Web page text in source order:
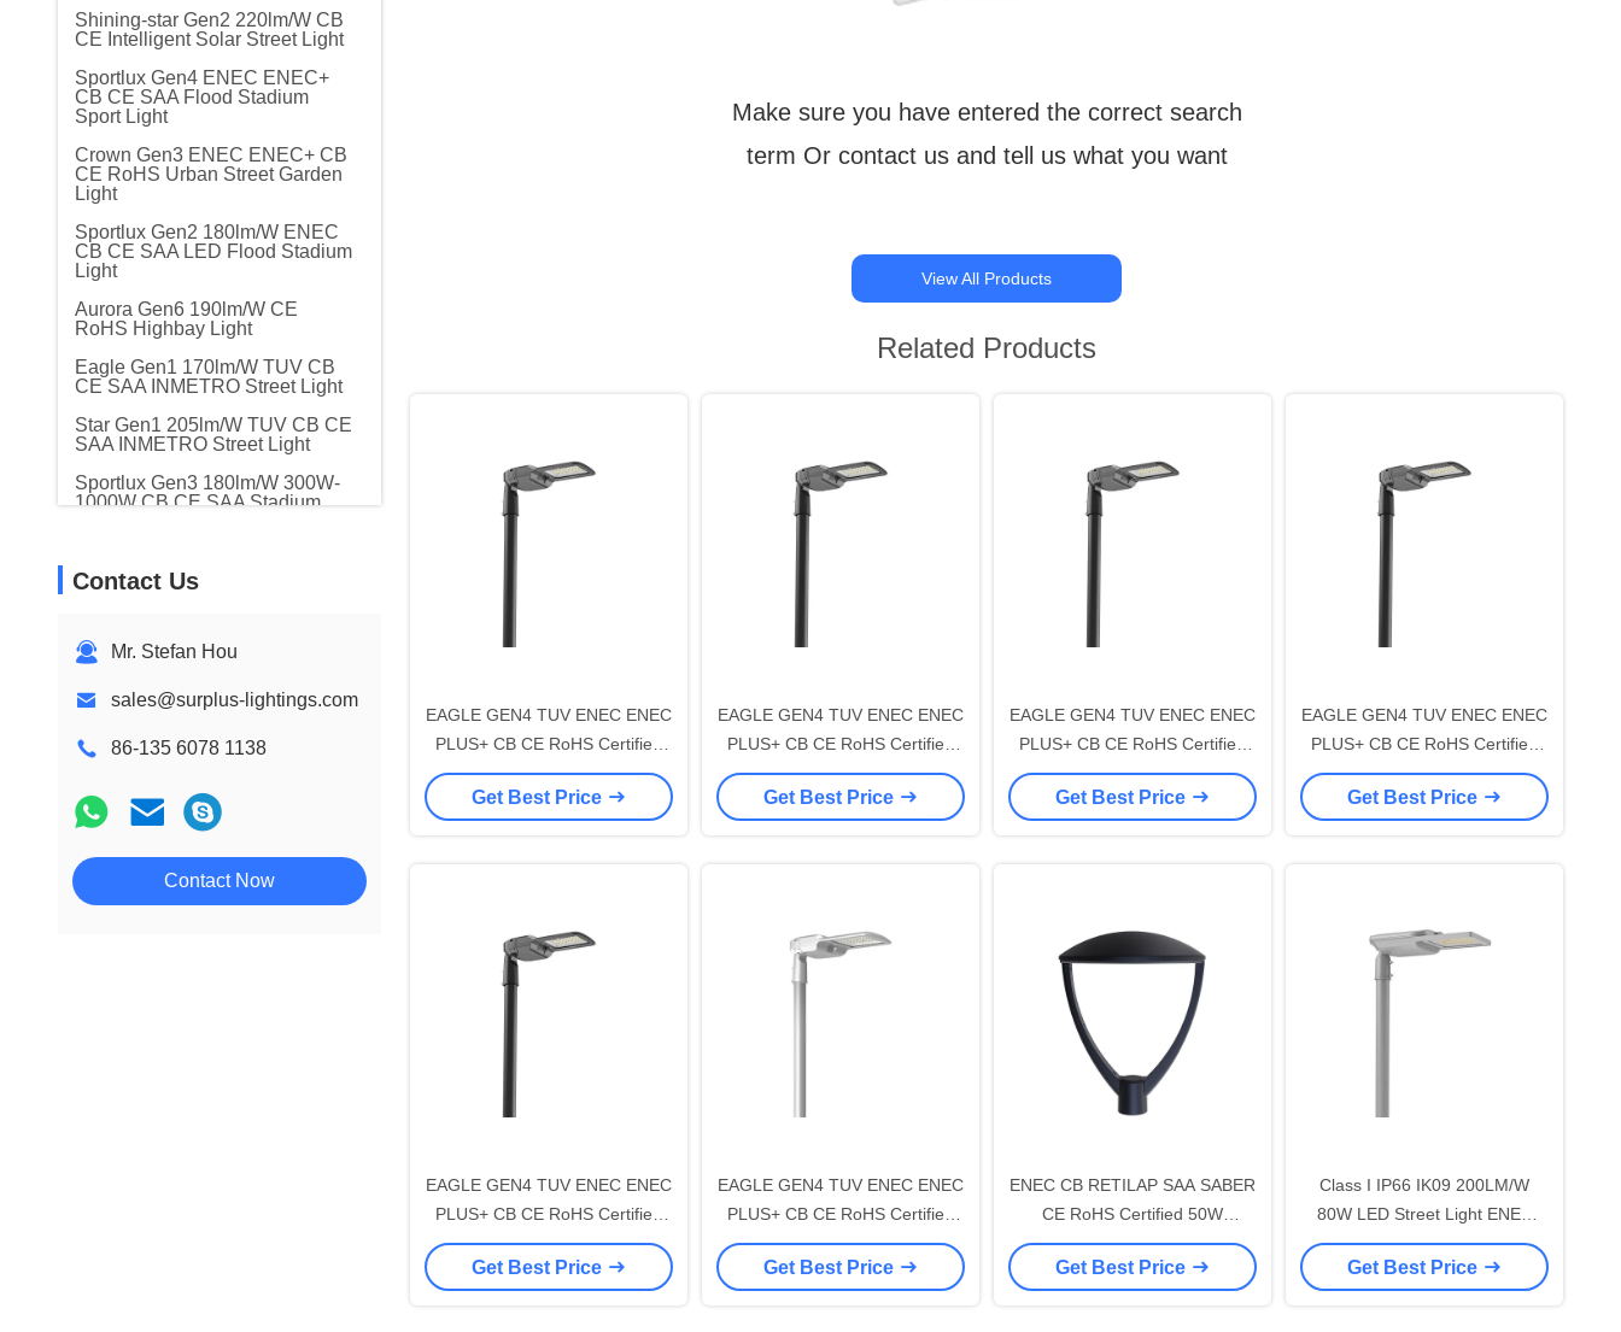
Shining-star Gen2 220lm/W CB
CE Intelligent Solar Street Light
Sportlux Gen4 ENEC ENEC+
CB CE SAA Flood Stadium
Sport Light
Crown Gen3 ENEC ENEC+ CB
CE RoHS Urban Street Garden
Light
Sportlux Gen2 180lm/W ENEC
CB CE SAA LED Flood Stadium
Light
Aurora Gen6 190lm/W CE
RoHS Highbay Light
Eagle Gen1 170lm/W TUV CB
CE SAA INMETRO Street Light
Star Gen1 205lm/W TUV CB CE
SAA INMETRO Street Light
Sportlux Gen3 180lm/W 300W-
1000W CB CE SAA Stadium
SAA LED Flood Stadium Light
RoHS Intelligent LED Street
Light
Shining-star Gen1 190lm/W CB
CE Intelligent Solar Street Light
Crown Gen2 170lm/W CB CE
Garden Light
Sport-star 170lm/W CB CE
Stadium Light
Sportlux Gen1 170lm/W CB CE
Contact Us
Mr. Stefan Hou
sales@surplus-lightings.com
86-135 6078 1138
Contact Now
Make sure you have entered the correct search
term Or contact us and tell us what you want
View All Products
Related Products
EAGLE GEN4 TUV ENEC ENEC
PLUS+ CB CE RoHS Certified
80W DALI-2 LED Street Light
195lm/W With 7 PIN NEMA
Get Best Price
EAGLE GEN4 TUV ENEC ENEC
PLUS+ CB CE RoHS Certified
30W DALI-2 LED Street Light
195lm/W With 7 PIN NEMA
Get Best Price
EAGLE GEN4 TUV ENEC ENEC
PLUS+ CB CE RoHS Certified
250W DALI-2 LED Street Light
195lm/W With 7 PIN NEMA
Get Best Price
EAGLE GEN4 TUV ENEC ENEC
PLUS+ CB CE RoHS Certified
150W DALI-2 LED Street Light
195lm/W With 7 PIN NEMA
Get Best Price
EAGLE GEN4 TUV ENEC ENEC
PLUS+ CB CE RoHS Certified
100W DALI-2 LED Street Light
195lm/W With 7 PIN NEMA
Get Best Price
EAGLE GEN4 TUV ENEC ENEC
PLUS+ CB CE RoHS Certified
200W DALI-2 LED Street Light
195lm/W With 7 PIN NEMA
Get Best Price
ENEC CB RETILAP SAA SABER
CE RoHS Certified 50W
CROWN GEN3 LED Street Light
DALI Urban Street Light Garden
Get Best Price
Class I IP66 IK09 200LM/W
80W LED Street Light ENEC
ENEC+ CB RETILAP SAA
INMETRO Zhaga-D4i Certified
Get Best Price